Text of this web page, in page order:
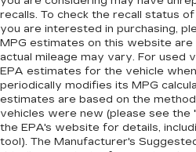
rear seat cushion, it all
Passenger seat direction
with 4-way directional
Front seat armrest
concealment. You can
front seat armrest
things close to you for
covered, you can also
valuables out of sight to
recalls. To check the recall status
you are interested in purchasing,
MPG estimates on this website
actual mileage may vary. For used
EPA estimates for the vehicle
periodically modifies its MPG
estimates are based on the
vehicles were new (please see the
the EPA's website for details,
tool). The Manufacturer's